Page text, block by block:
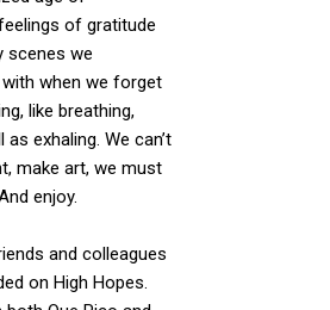
of gratitude
scenes we
when we forget
like breathing,
exhaling. We can’t
make art, we must
enjoy.
and colleagues
on High Hopes.